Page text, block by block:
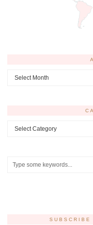
Archives
Categories
SUBSCRIBE